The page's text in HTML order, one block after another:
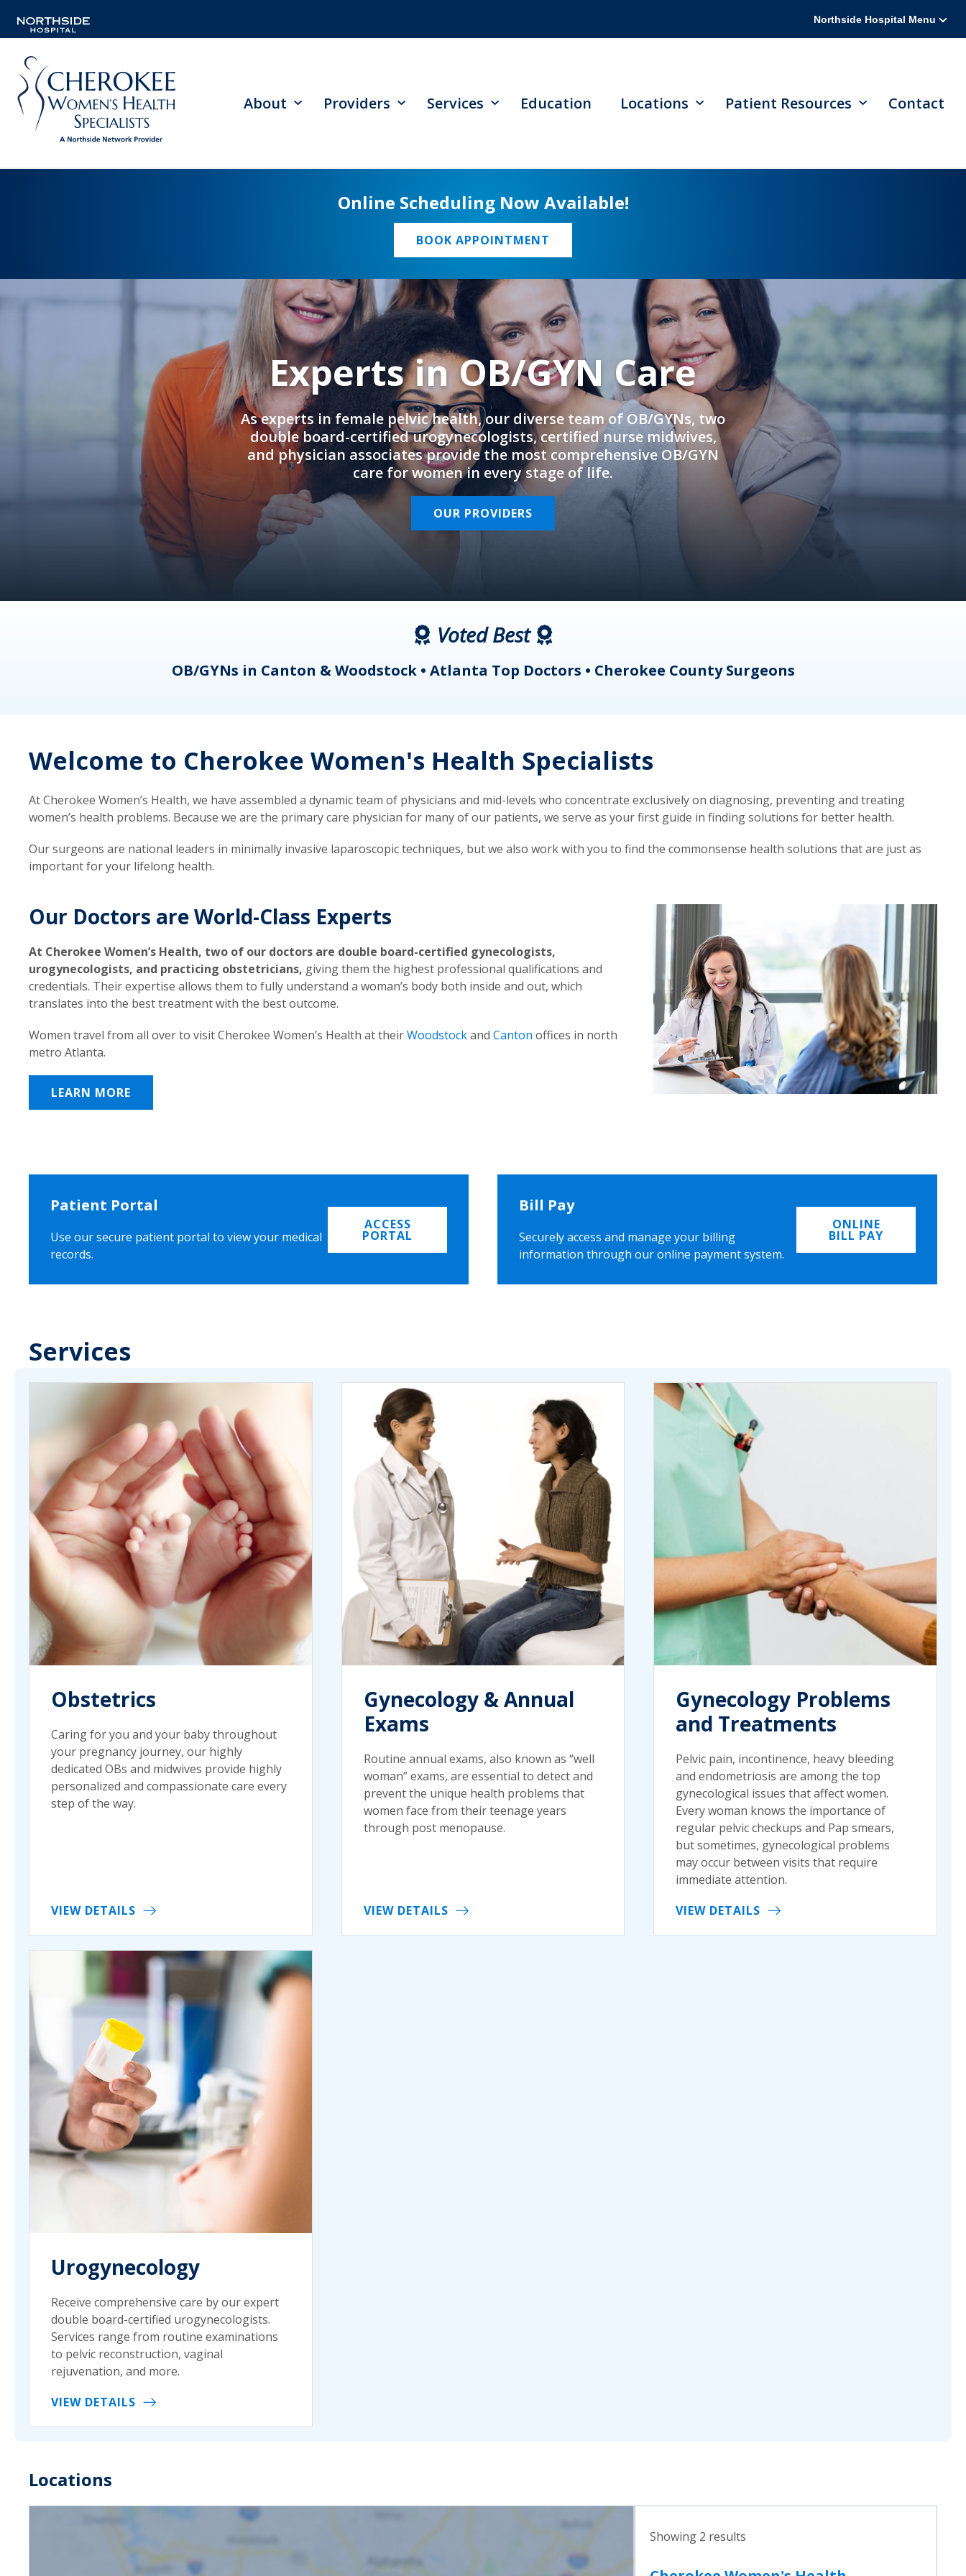
Northside Hospital Menu
About Providers Services Education Locations Patient Resources Contact
Online Scheduling Now Available!
BOOK APPOINTMENT
Experts in OB/GYN Care
As experts in female pelvic health, our diverse team of OB/GYNs, two
double board-certified urogynecologists, certified nurse midwives,
and physician associates provide the most comprehensive OB/GYN
care for women in every stage of life.
OUR PROVIDERS
Voted Best
OB/GYNs in Canton & Woodstock • Atlanta Top Doctors • Cherokee County Surgeons
Welcome to Cherokee Women's Health Specialists
At Cherokee Women’s Health, we have assembled a dynamic team of physicians and mid-levels who concentrate exclusively on diagnosing, preventing and treating
women’s health problems. Because we are the primary care physician for many of our patients, we serve as your first guide in finding solutions for better health.
Our surgeons are national leaders in minimally invasive laparoscopic techniques, but we also work with you to find the commonsense health solutions that are just as
important for your lifelong health.
Our Doctors are World-Class Experts
At Cherokee Women’s Health, two of our doctors are double board-certified gynecologists,
urogynecologists, and practicing obstetricians, giving them the highest professional qualifications and
credentials. Their expertise allows them to fully understand a woman’s body both inside and out, which
translates into the best treatment with the best outcome.
Women travel from all over to visit Cherokee Women’s Health at theirWoodstockand Canton offices in north
metro Atlanta.
LEARN MORE
Patient Portal
Use our secure patient portal to view your medical
records.
ACCESS
PORTAL
Bill Pay
Securely access and manage your billing
information through our online payment system.
ONLINE
BILL PAY
Services
Obstetrics
Caring for you and your baby throughout
your pregnancy journey, our highly
dedicated OBs and midwives provide highly
personalized and compassionate care every
step of the way.
VIEW DETAILS
Gynecology & Annual
Exams
Routine annual exams, also known as “well
woman” exams, are essential to detect and
prevent the unique health problems that
women face from their teenage years
through post menopause.
VIEW DETAILS
Gynecology Problems
and Treatments
Pelvic pain, incontinence, heavy bleeding
and endometriosis are among the top
gynecological issues that affect women.
Every woman knows the importance of
regular pelvic checkups and Pap smears,
but sometimes, gynecological problems
may occur between visits that require
immediate attention.
VIEW DETAILS
Urogynecology
Receive comprehensive care by our expert
double board-certified urogynecologists.
Services range from routine examinations
to pelvic reconstruction, vaginal
rejuvenation, and more.
VIEW DETAILS
Locations
Showing 2 results